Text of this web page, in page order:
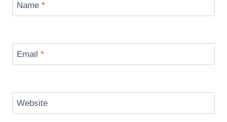
Name *
Email *
Website